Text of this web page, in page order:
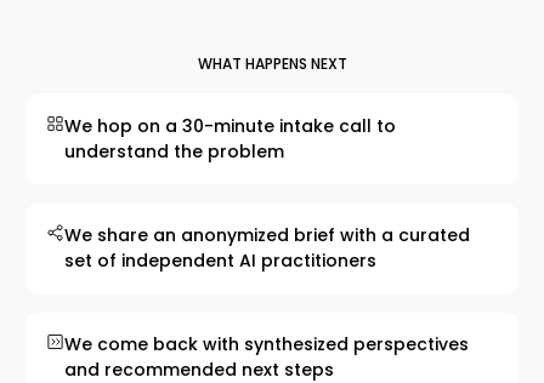
WHAT HAPPENS NEXT
We hop on a 30-minute intake call to
understand the problem
We share an anonymized brief with a curated
set of independent AI practitioners
We come back with synthesized perspectives
and recommended next steps